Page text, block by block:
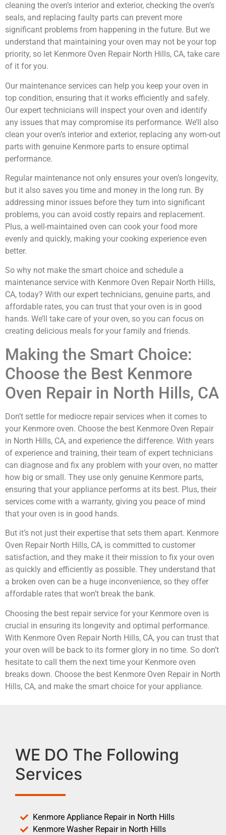
cleaning the oven’s interior and exterior, checking the oven’s
seals, and replacing faulty parts can prevent more
significant problems from happening in the future. But we
understand that maintaining your oven may not be your top
priority, so let Kenmore Oven Repair North Hills, CA, take care
of it for you.
Our maintenance services can help you keep your oven in
top condition, ensuring that it works efficiently and safely.
Our expert technicians will inspect your oven and identify
any issues that may compromise its performance. We’ll also
clean your oven’s interior and exterior, replacing any worn-out
parts with genuine Kenmore parts to ensure optimal
performance.
Regular maintenance not only ensures your oven’s longevity,
but it also saves you time and money in the long run. By
addressing minor issues before they turn into significant
problems, you can avoid costly repairs and replacement.
Plus, a well-maintained oven can cook your food more
evenly and quickly, making your cooking experience even
better.
So why not make the smart choice and schedule a
maintenance service with Kenmore Oven Repair North Hills,
CA, today? With our expert technicians, genuine parts, and
affordable rates, you can trust that your oven is in good
hands. We’ll take care of your oven, so you can focus on
creating delicious meals for your family and friends.
Making the Smart Choice:
Choose the Best Kenmore
Oven Repair in North Hills, CA
Don’t settle for mediocre repair services when it comes to
your Kenmore oven. Choose the best Kenmore Oven Repair
in North Hills, CA, and experience the difference. With years
of experience and training, their team of expert technicians
can diagnose and fix any problem with your oven, no matter
how big or small. They use only genuine Kenmore parts,
ensuring that your appliance performs at its best. Plus, their
services come with a warranty, giving you peace of mind
that your oven is in good hands.
But it’s not just their expertise that sets them apart. Kenmore
Oven Repair North Hills, CA, is committed to customer
satisfaction, and they make it their mission to fix your oven
as quickly and efficiently as possible. They understand that
a broken oven can be a huge inconvenience, so they offer
affordable rates that won’t break the bank.
Choosing the best repair service for your Kenmore oven is
crucial in ensuring its longevity and optimal performance.
With Kenmore Oven Repair North Hills, CA, you can trust that
your oven will be back to its former glory in no time. So don’t
hesitate to call them the next time your Kenmore oven
breaks down. Choose the best Kenmore Oven Repair in North
Hills, CA, and make the smart choice for your appliance.
WE DO The Following
Services
Kenmore Appliance Repair in North Hills
Kenmore Washer Repair in North Hills